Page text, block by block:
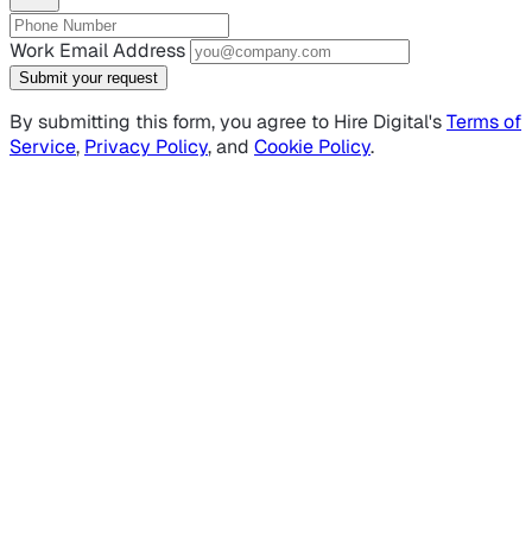
Work Email Address
Submit your request
By submitting this form, you agree to Hire Digital'sTerms of
Service, Privacy Policy, and Cookie Policy.